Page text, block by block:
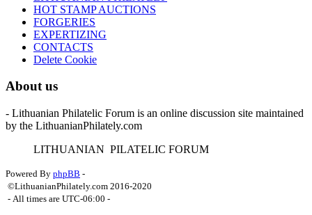
HOT STAMP AUCTIONS
FORGERIES
EXPERTIZING
CONTACTS
Delete Cookie
About us
- Lithuanian Philatelic Forum is an online discussion site maintained
by the LithuanianPhilately.com
LITHUANIAN PILATELIC FORUM
Powered By phpBB -
©LithuanianPhilately.com 2016-2020
- All times are UTC-06:00 -